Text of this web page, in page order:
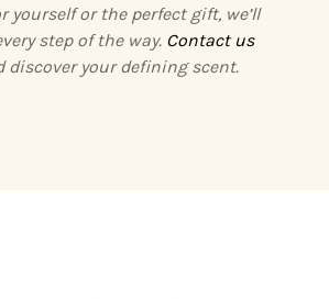
yourself or the perfect gift, we’ll
step of the way. Contact us
discover your defining scent.